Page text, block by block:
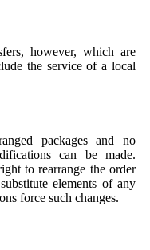
however, which are
the service of a local
packages and no
can be made.
to rearrange the order
elements of any
force such changes.